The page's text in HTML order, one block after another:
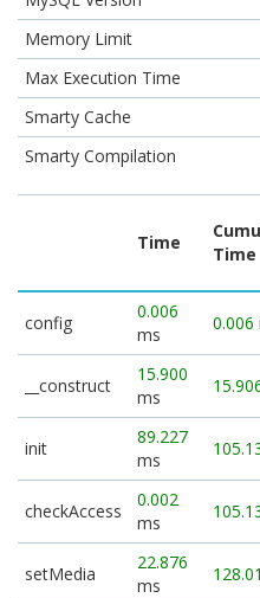
Memory Limit
Max Execution Time
Smarty Cache
Smarty Compilation
Time
Time
config
0.006
ms
0.006
__construct
15.900
ms
init
89.227
ms
checkAccess
0.002
ms
setMedia
22.876
ms